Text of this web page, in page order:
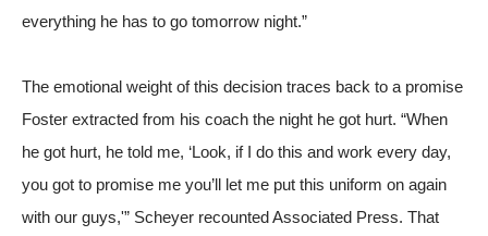
everything he has to go tomorrow night.”
The emotional weight of this decision traces back to a promise
Foster extracted from his coach the night he got hurt. “When
he got hurt, he told me, ‘Look, if I do this and work every day,
you got to promise me you’ll let me put this uniform on again
with our guys,'” Scheyer recounted Associated Press. That